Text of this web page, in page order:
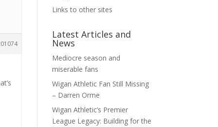
Links to other sites
Latest Articles and
News
Mediocre season and
miserable fans
Wigan Athletic Fan Still Missing
– Darren Orme
Wigan Athletic’s Premier
League Legacy: Building for the